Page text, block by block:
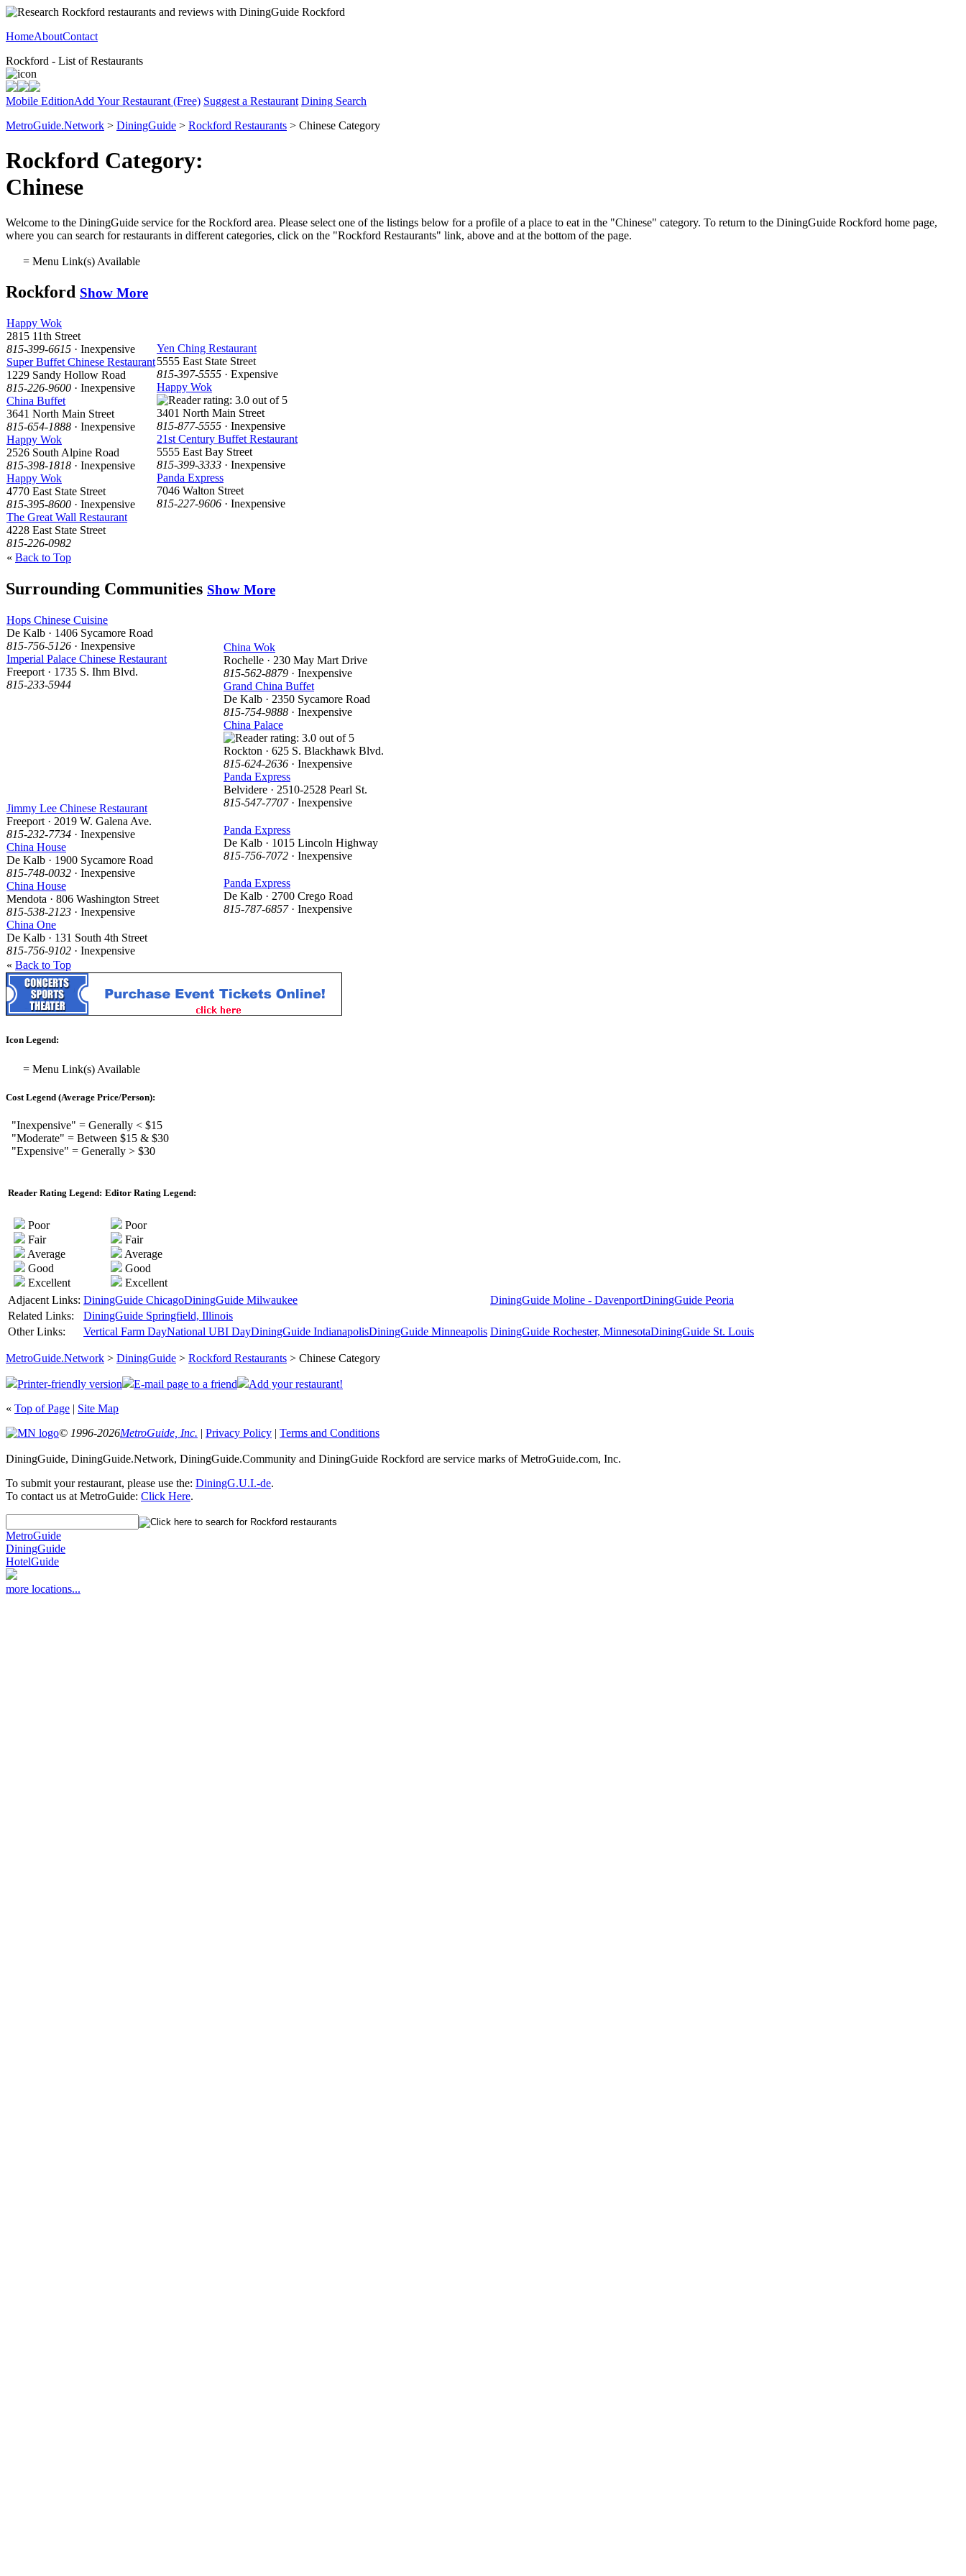
HomeAboutContact
Rockford - List of Restaurants
Mobile EditionAdd Your Restaurant (Free) Suggest a Restaurant Dining Search
MetroGuide.Network > DiningGuide > Rockford Restaurants > Chinese Category
Rockford Category:
Chinese
Welcome to the DiningGuide service for the Rockford area. Please select one of the listings below for a profile of a place to eat in the "Chinese" category. To return to the DiningGuide Rockford home page,
where you can search for restaurants in different categories, click on the "Rockford Restaurants" link, above and at the bottom of the page.
= Menu Link(s) Available
Rockford Show More
Happy Wok
2815 11th Street
815-399-6615 · Inexpensive
Super Buffet Chinese Restaurant
1229 Sandy Hollow Road
815-226-9600 · Inexpensive
China Buffet
3641 North Main Street
815-654-1888 · Inexpensive
Happy Wok
2526 South Alpine Road
815-398-1818 · Inexpensive
Happy Wok
4770 East State Street
815-395-8600 · Inexpensive
The Great Wall Restaurant
4228 East State Street
815-226-0982
Yen Ching Restaurant
5555 East State Street
815-397-5555 · Expensive
Happy Wok
3401 North Main Street
815-877-5555 · Inexpensive
21st Century Buffet Restaurant
5555 East Bay Street
815-399-3333 · Inexpensive
Panda Express
7046 Walton Street
815-227-9606 · Inexpensive
« Back to Top
Surrounding Communities Show More
Hops Chinese Cuisine
De Kalb · 1406 Sycamore Road
815-756-5126 · Inexpensive
Imperial Palace Chinese Restaurant
Freeport · 1735 S. Ihm Blvd.
815-233-5944
Jimmy Lee Chinese Restaurant
Freeport · 2019 W. Galena Ave.
815-232-7734 · Inexpensive
China House
De Kalb · 1900 Sycamore Road
815-748-0032 · Inexpensive
China House
Mendota · 806 Washington Street
815-538-2123 · Inexpensive
China One
De Kalb · 131 South 4th Street
815-756-9102 · Inexpensive
China Wok
Rochelle · 230 May Mart Drive
815-562-8879 · Inexpensive
Grand China Buffet
De Kalb · 2350 Sycamore Road
815-754-9888 · Inexpensive
China Palace
Rockton · 625 S. Blackhawk Blvd.
815-624-2636 · Inexpensive
Panda Express
Belvidere · 2510-2528 Pearl St.
815-547-7707· Inexpensive
Panda Express
De Kalb · 1015 Lincoln Highway
815-756-7072 · Inexpensive
Panda Express
De Kalb · 2700 Crego Road
815-787-6857· Inexpensive
« Back to Top
Icon Legend:
= Menu Link(s) Available
Cost Legend (Average Price/Person):
"Inexpensive" = Generally < $15
"Moderate" = Between $15 & $30
"Expensive" = Generally > $30
Reader Rating Legend: Editor Rating Legend:
Poor
Fair
Average
Good
Excellent
Poor
Fair
Average
Good
Excellent
Adjacent Links: DiningGuide ChicagoDiningGuide Milwaukee DiningGuide Moline - DavenportDiningGuide Peoria
Related Links:
DiningGuide Springfield, Illinois
Other Links:
Vertical Farm DayNational UBI DayDiningGuide IndianapolisDiningGuide Minneapolis DiningGuide Rochester, MinnesotaDiningGuide St. Louis
MetroGuide.Network > DiningGuide > Rockford Restaurants > Chinese Category
Printer-friendly version E-mail page to a friend
Add your restaurant!
« Top of Page | Site Map
© 1996-2026MetroGuide, Inc. | Privacy Policy | Terms and Conditions
DiningGuide, DiningGuide.Network, DiningGuide.Community and DiningGuide Rockford are service marks of MetroGuide.com, Inc.
To submit your restaurant, please use the: DiningG.U.I.-de.
To contact us at MetroGuide: Click Here.
MetroGuide
DiningGuide
HotelGuide
more locations...